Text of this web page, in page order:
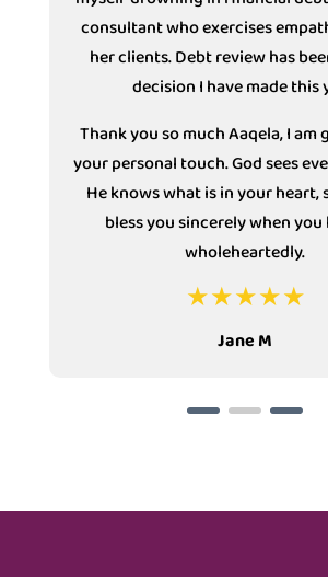
consultant who exercises
her clients. Debt review has
decision I have made this
Thank you so much Aaqela, I
your personal touch. God sees
He knows what is in your heart,
bless you sincerely when you
wholeheartedly.
Jane M